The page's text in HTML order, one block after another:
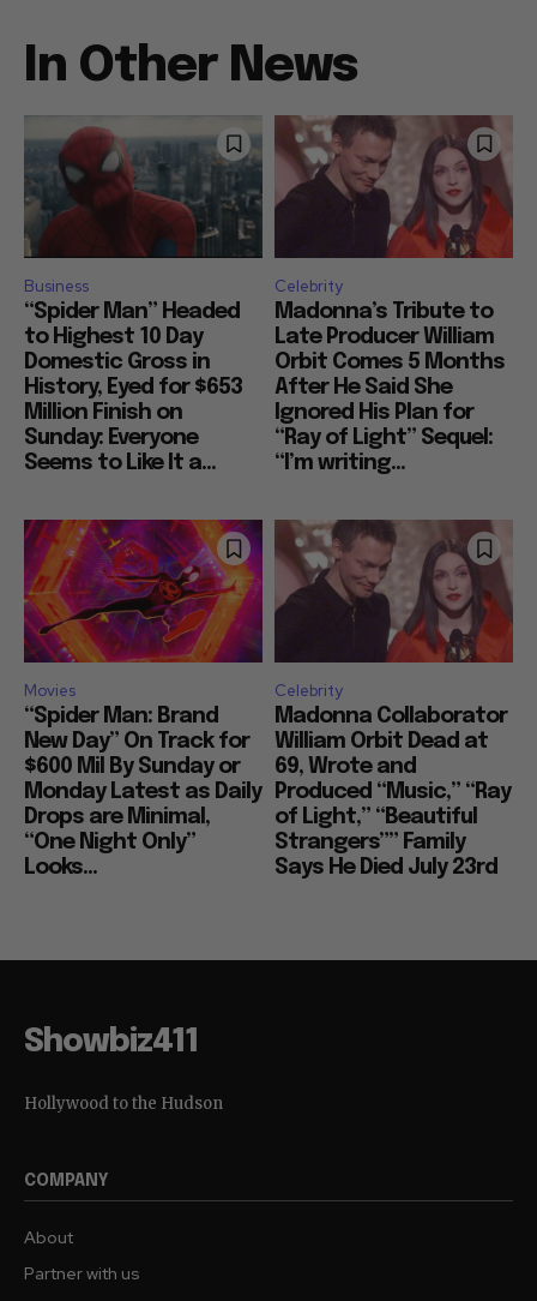
In Other News
Business
“Spider Man” Headed
to Highest 10 Day
Domestic Gross in
History, Eyed for $653
Million Finish on
Sunday: Everyone
Seems to Like It a...
Celebrity
Madonna’s Tribute to
Late Producer William
Orbit Comes 5 Months
After He Said She
Ignored His Plan for
“Ray of Light” Sequel:
“I’m writing...
Movies
“Spider Man: Brand
New Day” On Track for
$600 Mil By Sunday or
Monday Latest as Daily
Drops are Minimal,
“One Night Only”
Looks...
Celebrity
Madonna Collaborator
William Orbit Dead at
69, Wrote and
Produced “Music,” “Ray
of Light,” “Beautiful
Strangers”” Family
Says He Died July 23rd
Showbiz411
Hollywood to the Hudson
COMPANY
About
Partner with us